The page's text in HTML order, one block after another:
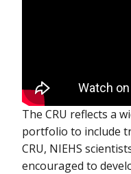
The CRU reflects a
portfolio to include
CRU, NIEHS
encouraged to